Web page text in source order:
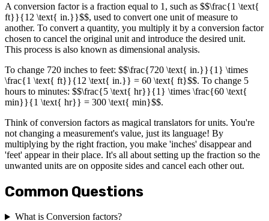
A conversion factor is a fraction equal to 1, such as $$\frac{1 \text{
ft}}{12 \text{ in.}}$$, used to convert one unit of measure to
another. To convert a quantity, you multiply it by a conversion factor
chosen to cancel the original unit and introduce the desired unit.
This process is also known as dimensional analysis.
To change 720 inches to feet: $$\frac{720 \text{ in.}}{1} \times
\frac{1 \text{ ft}}{12 \text{ in.}} = 60 \text{ ft}$$. To change 5
hours to minutes: $$\frac{5 \text{ hr}}{1} \times \frac{60 \text{
min}}{1 \text{ hr}} = 300 \text{ min}$$.
Think of conversion factors as magical translators for units. You're
not changing a measurement's value, just its language! By
multiplying by the right fraction, you make 'inches' disappear and
'feet' appear in their place. It's all about setting up the fraction so the
unwanted units are on opposite sides and cancel each other out.
Common Questions
What is Conversion factors?